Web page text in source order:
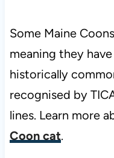
Some Maine
meaning they
historically
recognised by
lines. Learn more
Coon cat.